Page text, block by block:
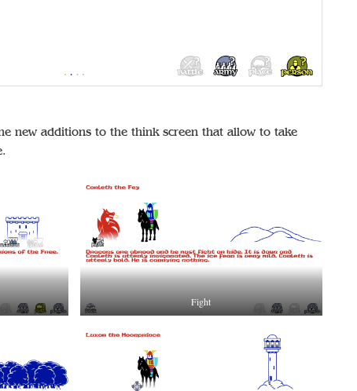
new additions to the think screen that allow to take
Fight